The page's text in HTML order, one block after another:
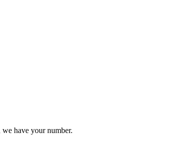
have your number.